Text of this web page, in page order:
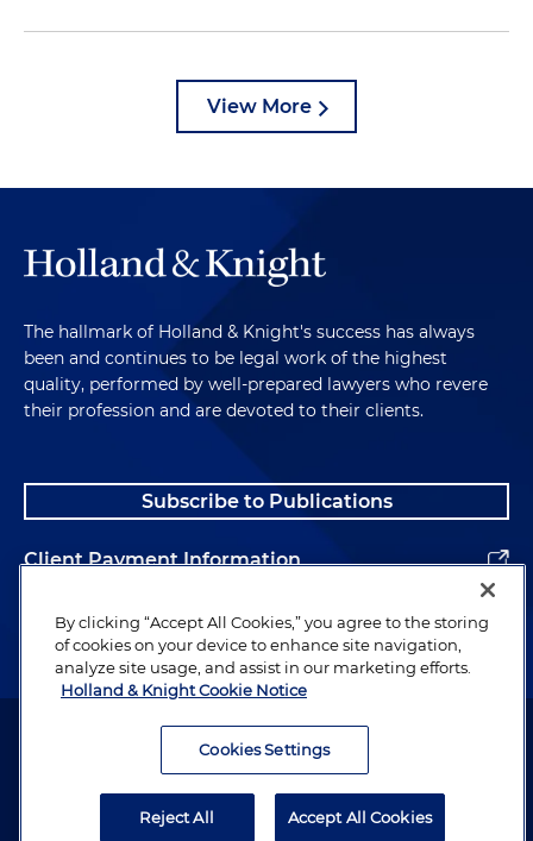
View More
The hallmark of Holland & Knight's success has always
been and continues to be legal work of the highest
quality, performed by well-prepared lawyers who revere
their profession and are devoted to their clients.
Subscribe to Publications
Client Payment Information
Alumni
Attorney Advertising. Copyright © 1996–2026 Holland & Knight LLP.
By clicking “Accept All Cookies,” you agree to the storing
of cookies on your device to enhance site navigation,
analyze site usage, and assist in our marketing efforts.
Holland & Knight Cookie Notice
Cookies Settings
Reject All Accept All Cookies